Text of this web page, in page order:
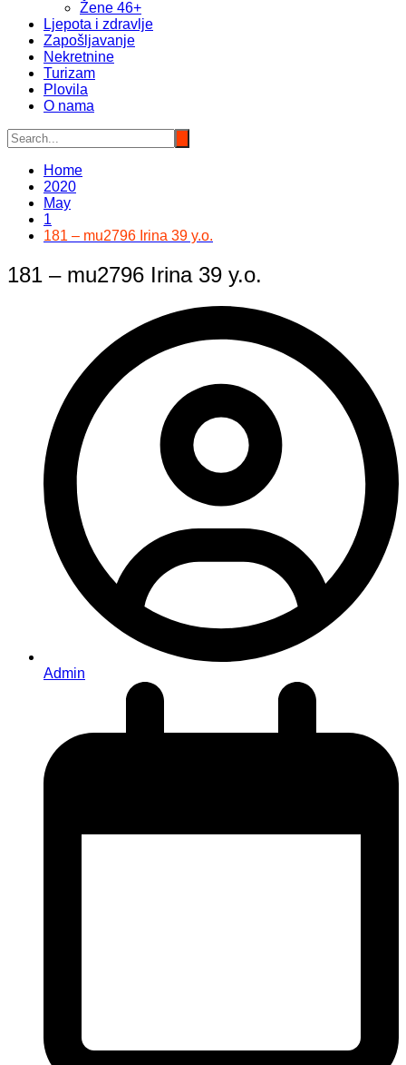
Žene 46+
Ljepota i zdravlje
Zapošljavanje
Nekretnine
Turizam
Plovila
O nama
Home
2020
May
1
181 – mu2796 Irina 39 y.o.
181 – mu2796 Irina 39 y.o.
Admin